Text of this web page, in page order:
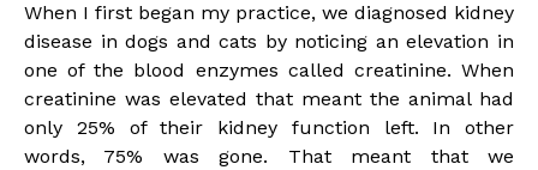
When I first began my practice, we diagnosed kidney
disease in dogs and cats by noticing an elevation in
one of the blood enzymes called creatinine. When
creatinine was elevated that meant the animal had
only 25% of their kidney function left. In other
words, 75% was gone. That meant that we